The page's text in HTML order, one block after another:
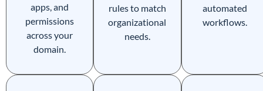
apps, and
permissions
across your
domain.
rules to match
organizational
needs.
automated
workflows.